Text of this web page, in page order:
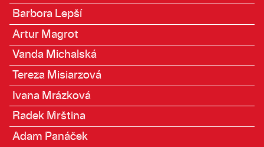
Barbora Lepší
Artur Magrot
Vanda Michalská
Tereza Misiarzová
Ivana Mrázková
Radek Mrština
Adam Panáček